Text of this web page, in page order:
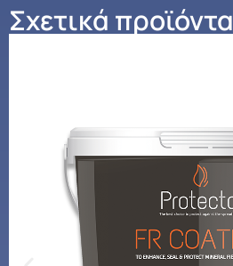
Σχετικά προϊόντα